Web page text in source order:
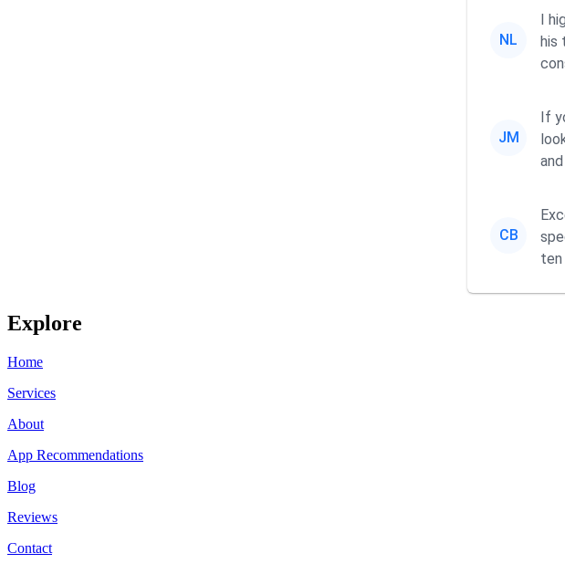
NL
I
his
JM
If
CB
ten
Explore
Home
Services
About
App Recommendations
Blog
Reviews
Contact